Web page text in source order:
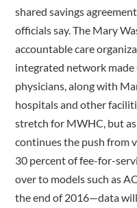
shared savings
officials say. The Mary
accountable care
integrated network made
physicians, along with
hospitals and other
stretch for MWHC, but
continues the push from
30 percent of fee-for-
over to models such as
the end of 2016—data